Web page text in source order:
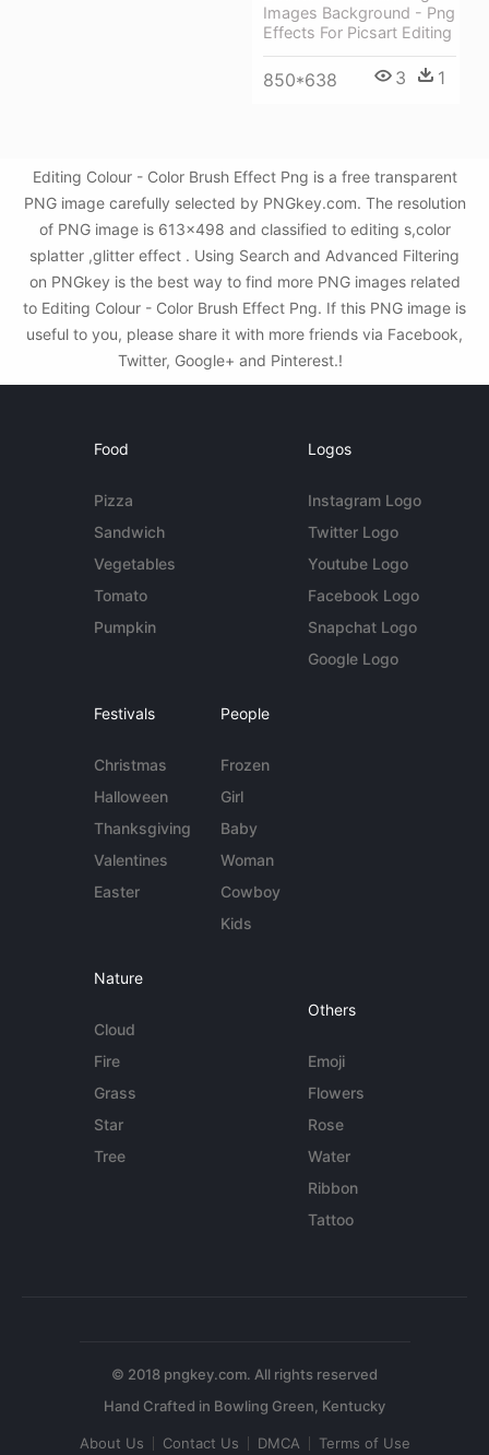
Images Background - Png
Effects For Picsart Editing
850*638 3 1
Editing Colour - Color Brush Effect Png is a free transparent
PNG image carefully selected by PNGkey.com. The resolution
of PNG image is 613x498 and classified to editing s,color
splatter ,glitter effect . Using Search and Advanced Filtering
on PNGkey is the best way to find more PNG images related
to Editing Colour - Color Brush Effect Png. If this PNG image is
useful to you, please share it with more friends via Facebook,
Twitter, Google+ and Pinterest.!
Food
Pizza
Sandwich
Vegetables
Tomato
Pumpkin
Logos
Instagram Logo
Twitter Logo
Youtube Logo
Facebook Logo
Snapchat Logo
Google Logo
Festivals
Christmas
Halloween
Thanksgiving
Valentines
Easter
People
Frozen
Girl
Baby
Woman
Cowboy
Kids
Nature
Cloud
Fire
Grass
Star
Tree
Others
Emoji
Flowers
Rose
Water
Ribbon
Tattoo
© 2018 pngkey.com. All rights reserved
About Us Contact Us DMCA Terms of Use